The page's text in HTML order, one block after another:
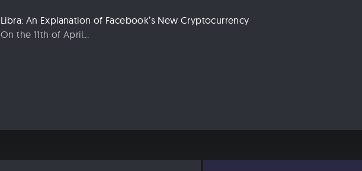
Libra: An Explanation of Facebook’s New Cryptocurrency
On the 11th of April...